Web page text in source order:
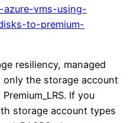
vms-using-
to-premium-
resiliency, managed
the storage account
If you
storage account types